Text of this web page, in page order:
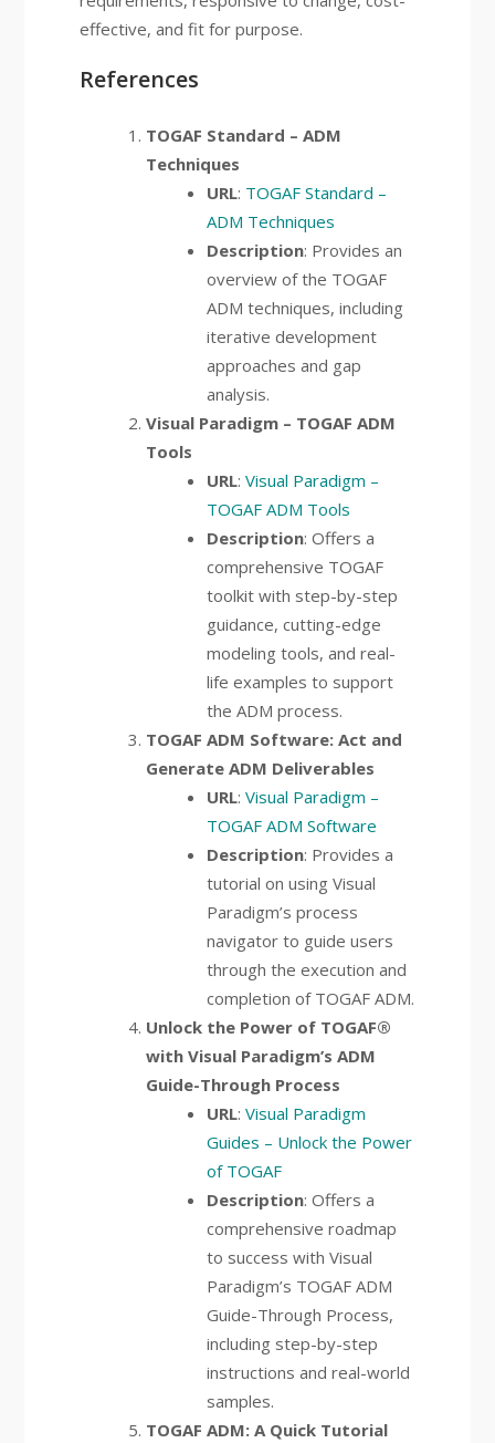
effective, and fit for purpose.
References
TOGAF Standard – ADM
Techniques
URL: TOGAF Standard –
ADM Techniques
Description: Provides an
overview of the TOGAF
ADM techniques, including
iterative development
approaches and gap
analysis.
Visual Paradigm – TOGAF ADM
Tools
URL: Visual Paradigm –
TOGAF ADM Tools
Description: Offers a
comprehensive TOGAF
toolkit with step-by-step
guidance, cutting-edge
modeling tools, and real-
life examples to support
the ADM process.
TOGAF ADM Software: Act and
Generate ADM Deliverables
URL: Visual Paradigm –
TOGAF ADM Software
Description: Provides a
tutorial on using Visual
Paradigm’s process
navigator to guide users
through the execution and
completion of TOGAF ADM.
Unlock the Power of TOGAF®
with Visual Paradigm’s ADM
Guide-Through Process
URL: Visual Paradigm
Guides – Unlock the Power
of TOGAF
Description: Offers a
comprehensive roadmap
to success with Visual
Paradigm’s TOGAF ADM
Guide-Through Process,
including step-by-step
instructions and real-world
samples.
TOGAF ADM: A Quick Tutorial